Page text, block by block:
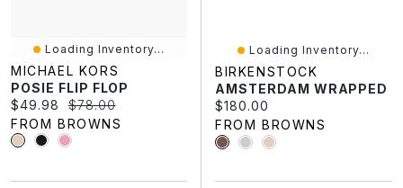
Loading Inventory...
MICHAEL KORS
POSIE FLIP FLOP
Current price:
$49.98 Original price:
$78.00
FROM BROWNS
Loading Inventory...
BIRKENSTOCK
AMSTERDAM WRAPPED
Current price:
$180.00
FROM BROWNS